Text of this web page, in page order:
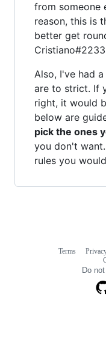
from someone
reason, this is
better get
Also, I've had
are to strict. If
right, it would
below are
pick the ones
you don't
rules you
Terms
Do